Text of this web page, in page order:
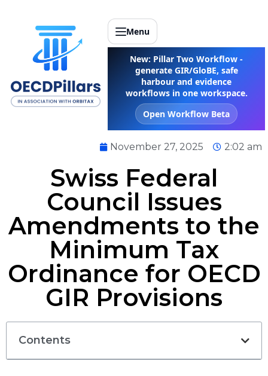
Menu
New: Pillar Two Workflow -
generate GIR/GloBE, safe
harbour and evidence
workflows in one workspace.
Open Workflow Beta
November 27, 2025 2:02 am
Swiss Federal
Council Issues
Amendments to the
Minimum Tax
Ordinance for OECD
GIR Provisions
Contents